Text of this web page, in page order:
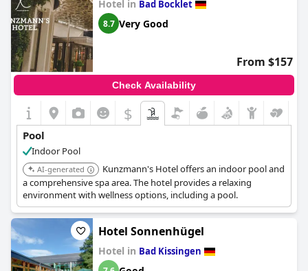
Hotel in Bad Bocklet
8.7 Very Good
From $157
Check Availability
$
Pool
Indoor Pool
AI-generated
Kunzmann's Hotel offers an indoor pool and
a comprehensive spa area. The hotel provides a relaxing
environment with wellness options, including a pool.
Hotel Sonnenhügel
Hotel in Bad Kissingen